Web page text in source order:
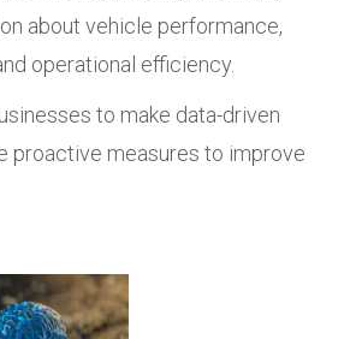
about vehicle performance,
operational efficiency.
to make data-driven
proactive measures to improve